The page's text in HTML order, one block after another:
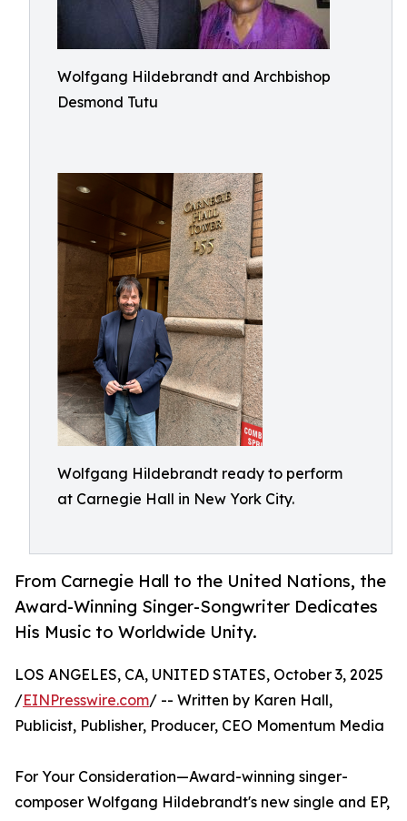
Wolfgang Hildebrandt and Archbishop
Desmond Tutu
Wolfgang Hildebrandt ready to perform
at Carnegie Hall in New York City.
From Carnegie Hall to the United Nations, the
Award-Winning Singer-Songwriter Dedicates
His Music to Worldwide Unity.
LOS ANGELES, CA, UNITED STATES, October 3, 2025
/EINPresswire.com/ -- Written by Karen Hall,
Publicist, Publisher, Producer, CEO Momentum Media
For Your Consideration—Award-winning singer-
composer Wolfgang Hildebrandt's new single and EP,